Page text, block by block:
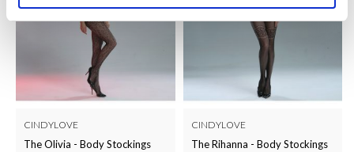
CINDYLOVE
The Olivia - Body Stockings
CINDYLOVE
The Rihanna - Body Stockings